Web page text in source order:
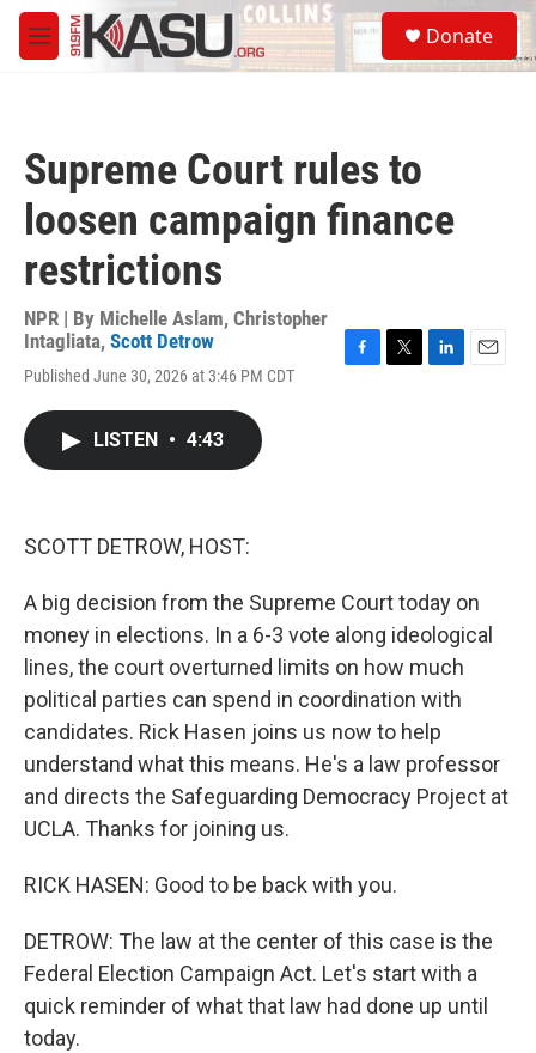
Skip to main content
M
e
S
e
a
Donate
Supreme Court rules to
loosen campaign finance
restrictions
NPR | By Michelle Aslam, Christopher
Intagliata, Scott Detrow
Published June 30, 2026 at 3:46 PM CDT
LISTEN • 4:43
SCOTT DETROW, HOST:
A big decision from the Supreme Court today on
money in elections. In a 6-3 vote along ideological
lines, the court overturned limits on how much
political parties can spend in coordination with
candidates. Rick Hasen joins us now to help
understand what this means. He's a law professor
and directs the Safeguarding Democracy Project at
UCLA. Thanks for joining us.
RICK HASEN: Good to be back with you.
DETROW: The law at the center of this case is the
Federal Election Campaign Act. Let's start with a
quick reminder of what that law had done up until
today.